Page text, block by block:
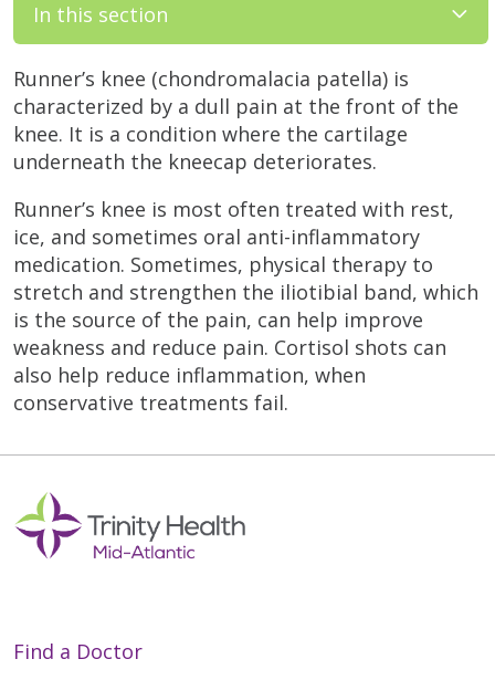
In this section
Runner’s knee (chondromalacia patella) is
characterized by a dull pain at the front of the
knee. It is a condition where the cartilage
underneath the kneecap deteriorates.
Runner’s knee is most often treated with rest,
ice, and sometimes oral anti-inflammatory
medication. Sometimes, physical therapy to
stretch and strengthen the iliotibial band, which
is the source of the pain, can help improve
weakness and reduce pain. Cortisol shots can
also help reduce inflammation, when
conservative treatments fail.
Find a Doctor